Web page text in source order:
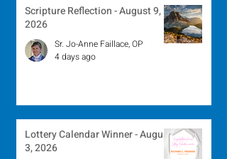
Scripture Reflection - August 9,
2026
Sr. Jo-Anne Faillace, OP
4 days ago
Lottery Calendar Winner - August
3, 2026